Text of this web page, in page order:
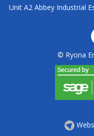
Unit A2 Abbey Industrial
© Ryona